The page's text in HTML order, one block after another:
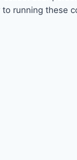
running these